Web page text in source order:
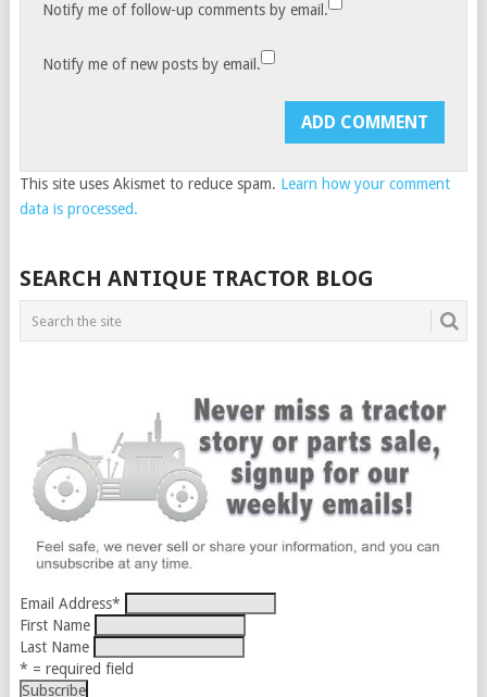
Notify me of follow-up comments by email.
Notify me of new posts by email.
This site uses Akismet to reduce spam. Learn how your comment
data is processed.
SEARCH ANTIQUE TRACTOR BLOG
Email Address*
First Name
Last Name
* = required field